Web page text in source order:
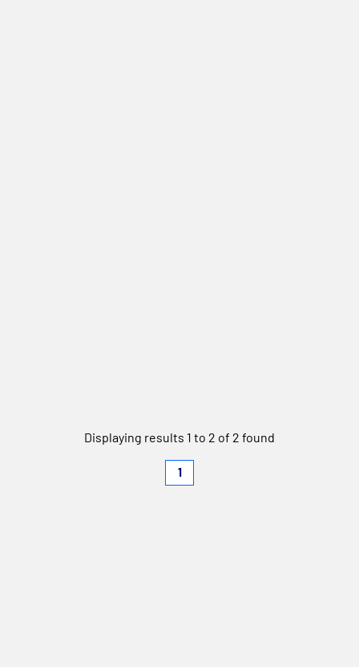
Displaying results 1 to 2 of 2 found
1